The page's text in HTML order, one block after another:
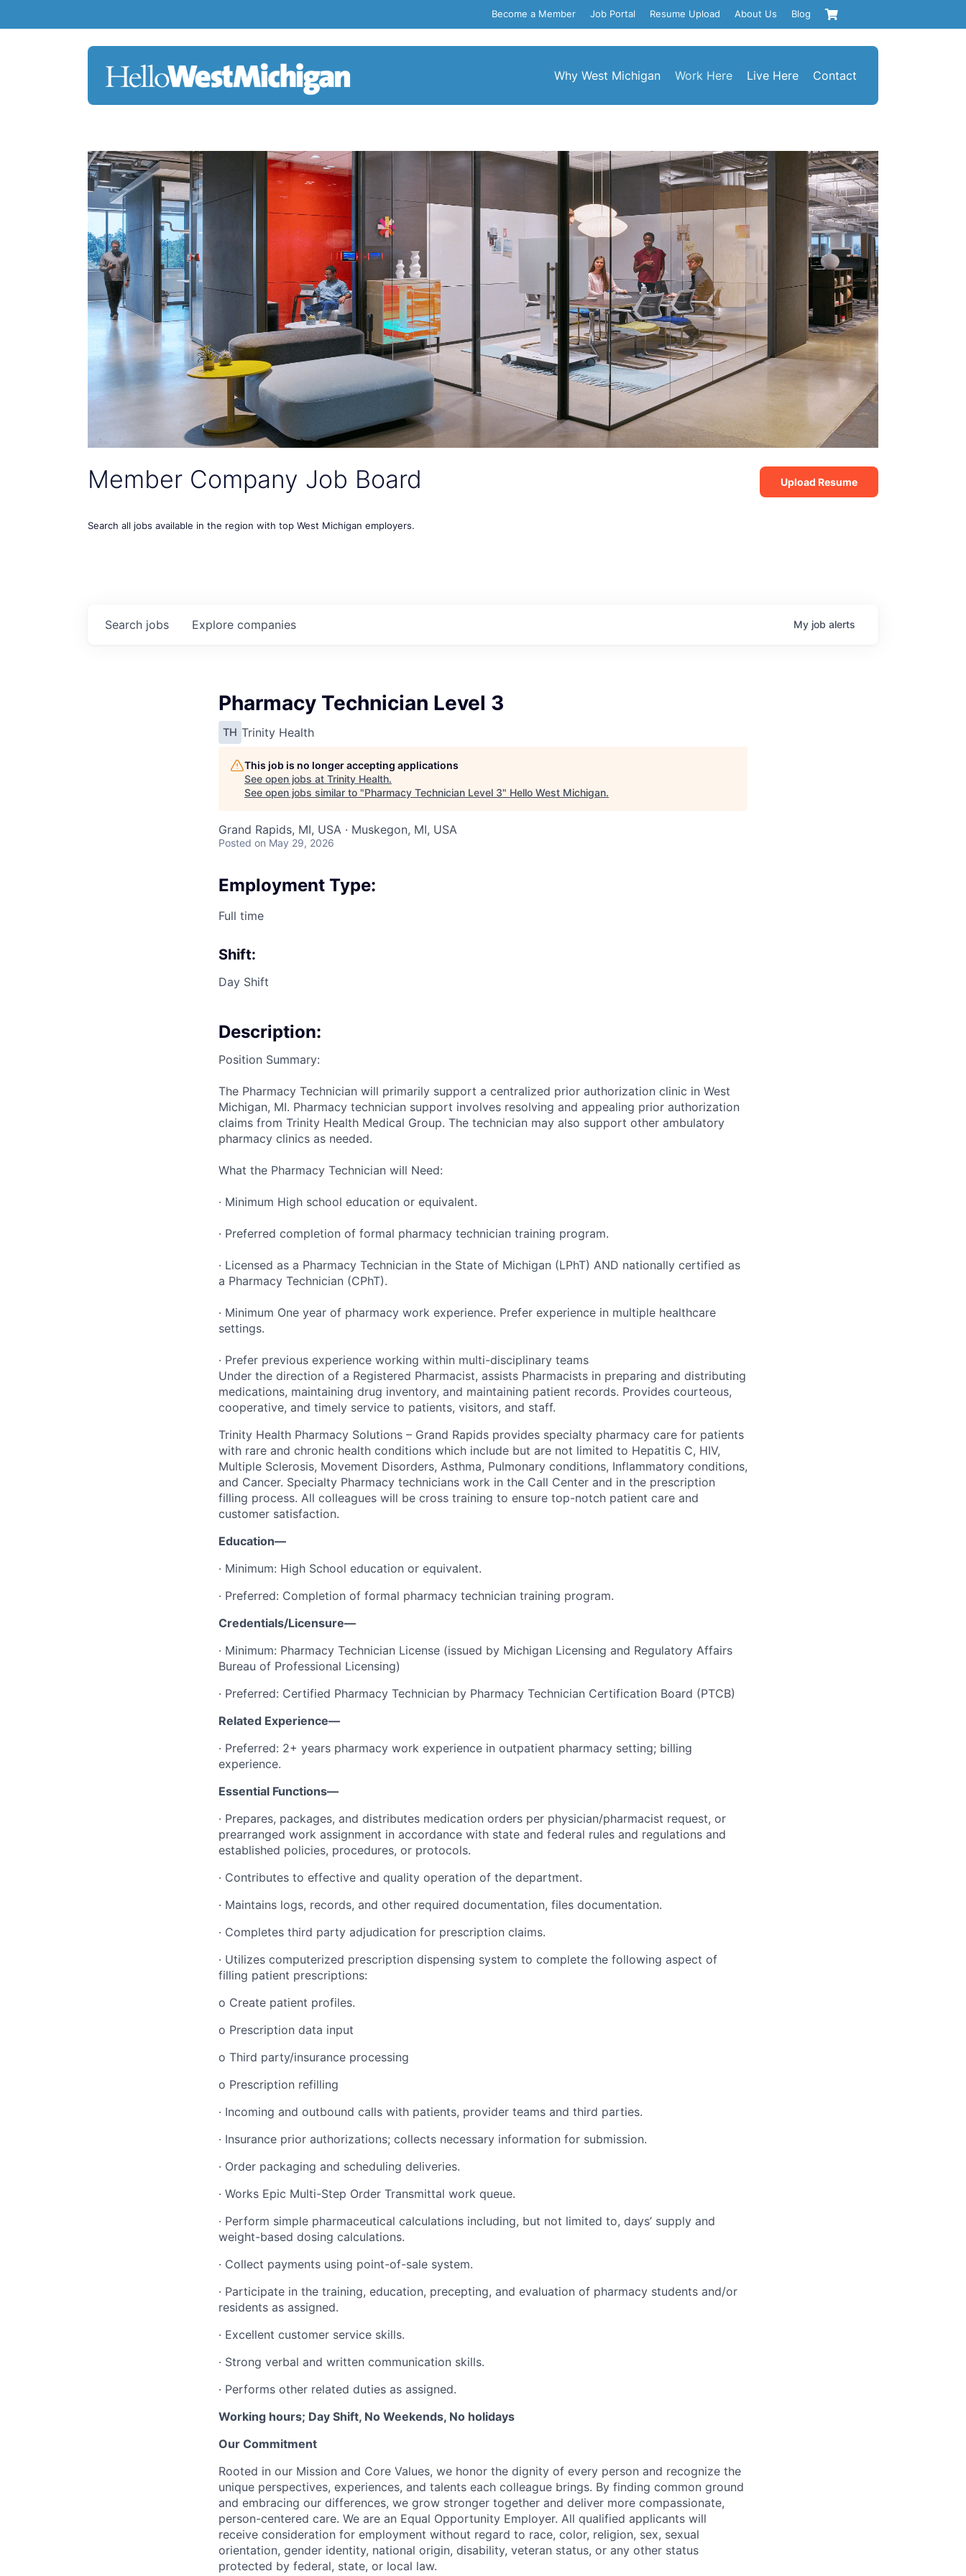
Become a Member Job Portal Resume Upload About Us Blog
Why West Michigan Work Here Live Here Contact
Member Company Job Board
Search all jobs available in the region with top West Michigan employers.
Upload Resume
Search jobs Explore companies My job alerts
Pharmacy Technician Level 3
TH Trinity Health
This job is no longer accepting applications
See open jobs at Trinity Health.
See open jobs similar to "Pharmacy Technician Level 3" Hello West Michigan.
Grand Rapids, MI, USA · Muskegon, MI, USA
Posted on May 29, 2026
Employment Type:
Full time
Shift:
Day Shift
Description:
Position Summary:
The Pharmacy Technician will primarily support a centralized prior authorization clinic in West
Michigan, MI. Pharmacy technician support involves resolving and appealing prior authorization
claims from Trinity Health Medical Group. The technician may also support other ambulatory
pharmacy clinics as needed.
What the Pharmacy Technician will Need:
· Minimum High school education or equivalent.
· Preferred completion of formal pharmacy technician training program.
· Licensed as a Pharmacy Technician in the State of Michigan (LPhT) AND nationally certified as
a Pharmacy Technician (CPhT).
· Minimum One year of pharmacy work experience. Prefer experience in multiple healthcare
settings.
· Prefer previous experience working within multi-disciplinary teams
Under the direction of a Registered Pharmacist, assists Pharmacists in preparing and distributing
medications, maintaining drug inventory, and maintaining patient records. Provides courteous,
cooperative, and timely service to patients, visitors, and staff.
Trinity Health Pharmacy Solutions – Grand Rapids provides specialty pharmacy care for patients
with rare and chronic health conditions which include but are not limited to Hepatitis C, HIV,
Multiple Sclerosis, Movement Disorders, Asthma, Pulmonary conditions, Inflammatory conditions,
and Cancer. Specialty Pharmacy technicians work in the Call Center and in the prescription
filling process. All colleagues will be cross training to ensure top-notch patient care and
customer satisfaction.
Education—
· Minimum: High School education or equivalent.
· Preferred: Completion of formal pharmacy technician training program.
Credentials/Licensure—
· Minimum: Pharmacy Technician License (issued by Michigan Licensing and Regulatory Affairs
Bureau of Professional Licensing)
· Preferred: Certified Pharmacy Technician by Pharmacy Technician Certification Board (PTCB)
Related Experience—
· Preferred: 2+ years pharmacy work experience in outpatient pharmacy setting; billing
experience.
Essential Functions—
· Prepares, packages, and distributes medication orders per physician/pharmacist request, or
prearranged work assignment in accordance with state and federal rules and regulations and
established policies, procedures, or protocols.
· Contributes to effective and quality operation of the department.
· Maintains logs, records, and other required documentation, files documentation.
· Completes third party adjudication for prescription claims.
· Utilizes computerized prescription dispensing system to complete the following aspect of
filling patient prescriptions:
o Create patient profiles.
o Prescription data input
o Third party/insurance processing
o Prescription refilling
· Incoming and outbound calls with patients, provider teams and third parties.
· Insurance prior authorizations; collects necessary information for submission.
· Order packaging and scheduling deliveries.
· Works Epic Multi-Step Order Transmittal work queue.
· Perform simple pharmaceutical calculations including, but not limited to, days’ supply and
weight-based dosing calculations.
· Collect payments using point-of-sale system.
· Participate in the training, education, precepting, and evaluation of pharmacy students and/or
residents as assigned.
· Excellent customer service skills.
· Strong verbal and written communication skills.
· Performs other related duties as assigned.
Working hours; Day Shift, No Weekends, No holidays
Our Commitment
Rooted in our Mission and Core Values, we honor the dignity of every person and recognize the
unique perspectives, experiences, and talents each colleague brings. By finding common ground
and embracing our differences, we grow stronger together and deliver more compassionate,
person-centered care. We are an Equal Opportunity Employer. All qualified applicants will
receive consideration for employment without regard to race, color, religion, sex, sexual
orientation, gender identity, national origin, disability, veteran status, or any other status
protected by federal, state, or local law.